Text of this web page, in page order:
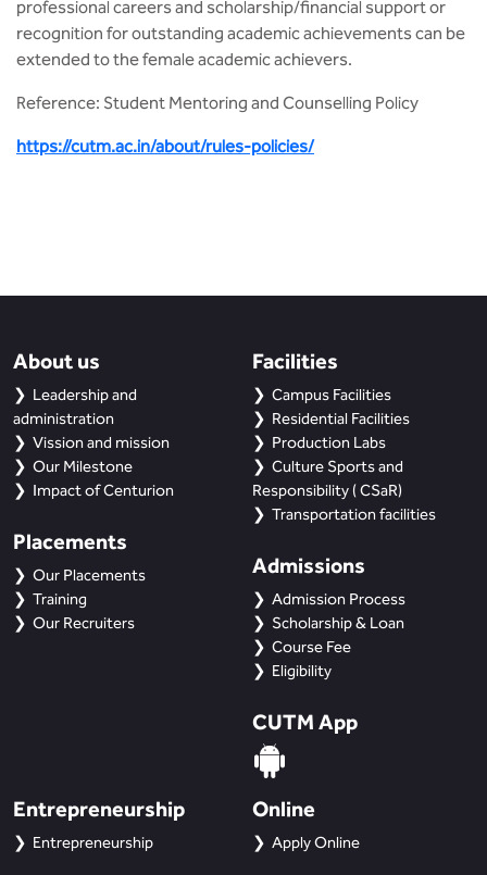
professional careers and scholarship/financial support or
recognition for outstanding academic achievements can be
extended to the female academic achievers.
Reference: Student Mentoring and Counselling Policy
https://cutm.ac.in/about/rules-policies/
About us
Leadership and
administration
Vission and mission
Our Milestone
Impact of Centurion
Placements
Our Placements
Training
Our Recruiters
Facilities
Campus Facilities
Residential Facilities
Production Labs
Culture Sports and
Responsibility ( CSaR)
Transportation facilities
Admissions
Admission Process
Scholarship & Loan
Course Fee
Eligibility
CUTM App
Entrepreneurship
Entrepreneurship
Online
Apply Online